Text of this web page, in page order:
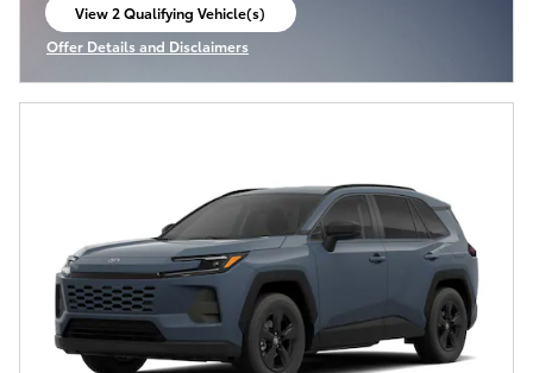
View 2 Qualifying Vehicle(s)
open in same tab
Offer Details and Disclaimers
Open Incentive Modal